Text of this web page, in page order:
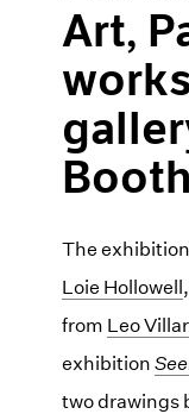
Art,
The
Loie Hollowell
from Leo
exhibition
two drawings